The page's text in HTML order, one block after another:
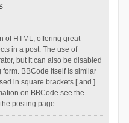
of HTML, offering great
in a post. The use of
but it can also be disabled
BBCode itself is similar
in square brackets [ and ]
on BBCode see the
posting page.